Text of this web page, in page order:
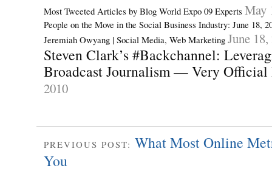
Most Tweeted Articles by Blog World Expo 09 Experts May
People on the Move in the Social Business Industry: June 18,
Jeremiah Owyang | Social Media, Web Marketing June
Steven Clark’s #Backchannel:
Broadcast Journalism — Very
2010
PREVIOUS POST: What Most Online
You